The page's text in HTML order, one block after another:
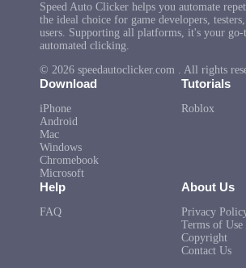
Speed Auto Clicker helps you automate
the ideal choice for game developers,
users. Supporting all platforms, it's your
automated clicking.
© 2026 speedautoclicker.com . All rights
Download
iPhone
Android
Mac
Windows
Chromebook
Microsoft
Tutorials
Roblox
Help
FAQ
About Us
Privacy
Terms of Use
Copyright
Contact Us